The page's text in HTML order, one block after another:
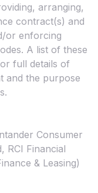
arranging,
contract(s) and
or enforcing
A list of these
full details of
and the purpose
Consumer
RCI Financial
& Leasing)